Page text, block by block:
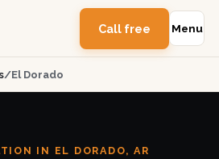
Call free Menu
/El Dorado
IN EL DORADO, AR